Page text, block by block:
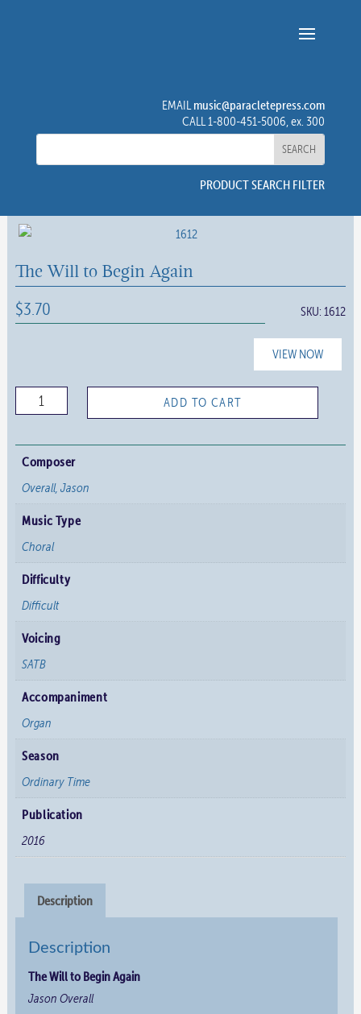
EMAILmusic@paracletepress.com
CALL 1-800-451-5006, ex. 300
PRODUCT SEARCH FILTER
The Will to Begin Again
$3.70 SKU:1612
VIEW NOW
Will
Begin
Again
quantity
ADD TO CART
Composer
Overall, Jason
Music Type
Choral
Difficulty
Difficult
Voicing
SATB
Accompaniment
Organ
Season
Ordinary Time
Publication
2016
Description
Description
The Will to Begin Again
Jason Overall